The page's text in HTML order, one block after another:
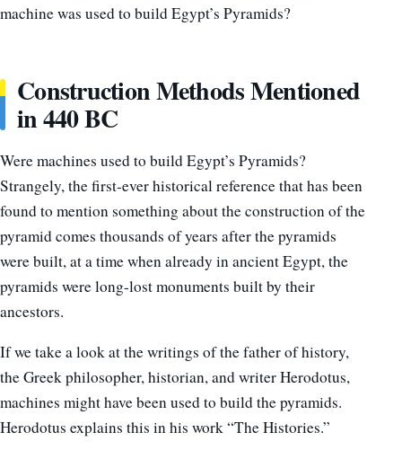
machine was used to build Egypt’s Pyramids?
Construction Methods Mentioned
in 440 BC
Were machines used to build Egypt’s Pyramids?
Strangely, the first-ever historical reference that has been
found to mention something about the construction of the
pyramid comes thousands of years after the pyramids
were built, at a time when already in ancient Egypt, the
pyramids were long-lost monuments built by their
ancestors.
If we take a look at the writings of the father of history,
the Greek philosopher, historian, and writer Herodotus,
machines might have been used to build the pyramids.
Herodotus explains this in his work “The Histories.”